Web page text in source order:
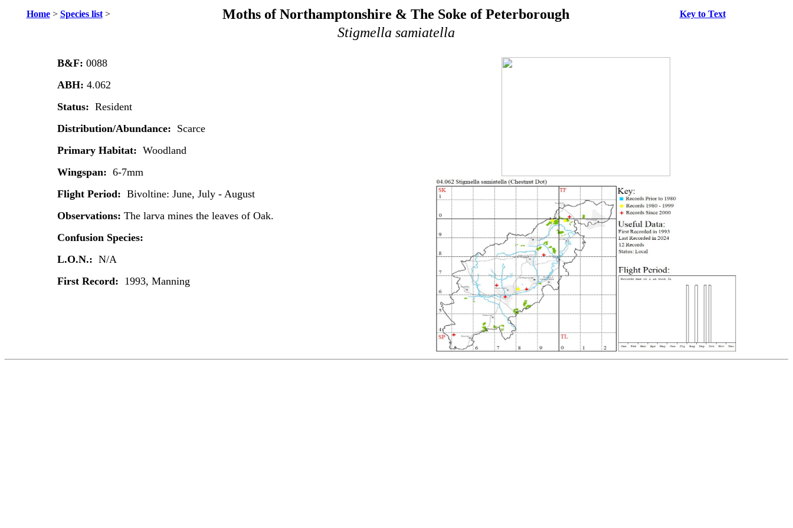
Home> Species list> Moths of Northamptonshire & The Soke of Peterborough Key to Text
Stigmella samiatella
B&F: 0088
ABH: 4.062
Status: Resident
Distribution/Abundance: Scarce
Primary Habitat: Woodland
Wingspan: 6-7mm
Flight Period: Bivoltine: June, July - August
Observations: The larva mines the leaves of Oak.
Confusion Species:
L.O.N.: N/A
First Record: 1993, Manning